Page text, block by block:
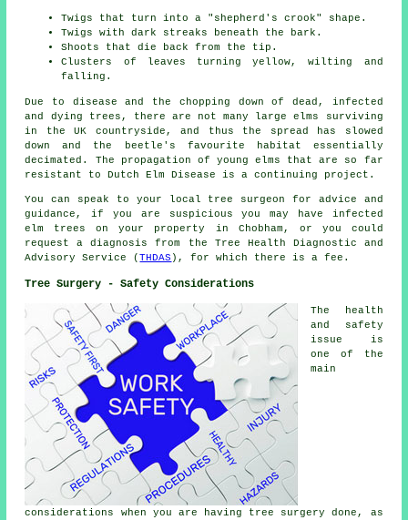
Twigs that turn into a "shepherd's crook" shape.
Twigs with dark streaks beneath the bark.
Shoots that die back from the tip.
Clusters of leaves turning yellow, wilting and
falling.
Due to disease and the chopping down of dead, infected
and dying trees, there are not many large elms surviving
in the UK countryside, and thus the spread has slowed
down and the beetle's favourite habitat essentially
decimated. The propagation of young elms that are so far
resistant to Dutch Elm Disease is a continuing project.
You can speak to your local tree surgeon for advice and
guidance, if you are suspicious you may have infected
elm trees on your property in Chobham, or you could
request a diagnosis from the Tree Health Diagnostic and
Advisory Service (THDAS ), for which there is a fee.
Tree Surgery - Safety Considerations
The health
and safety
issue is
one of the
main
considerations when you are having tree surgery done, as